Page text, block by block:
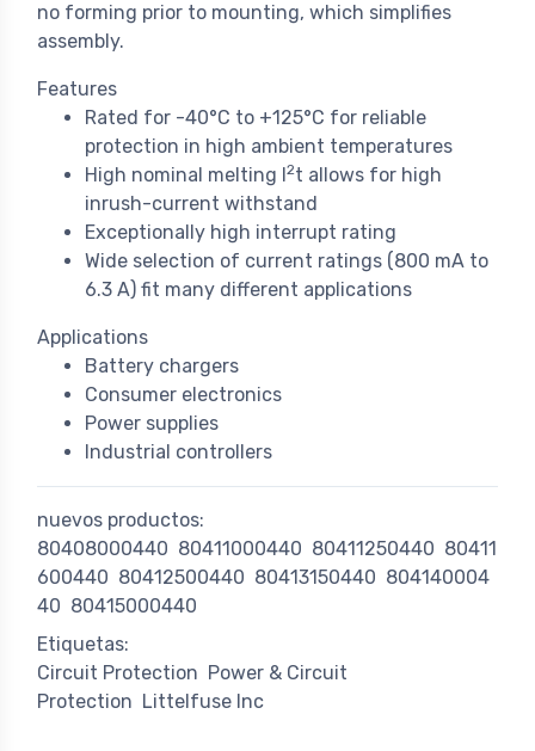
no forming prior to mounting, which simplifies
assembly.
Features
Rated for -40°C to +125°C for reliable
protection in high ambient temperatures
High nominal melting I
2t allows for high
inrush-current withstand
Exceptionally high interrupt rating
Wide selection of current ratings (800 mA to
6.3 A) fit many different applications
Applications
Battery chargers
Consumer electronics
Power supplies
Industrial controllers
nuevos productos:
80408000440 80411000440 80411250440 80411
600440 80412500440 80413150440 804140004
40 80415000440
Etiquetas:
Circuit Protection Power & Circuit
Protection Littelfuse Inc